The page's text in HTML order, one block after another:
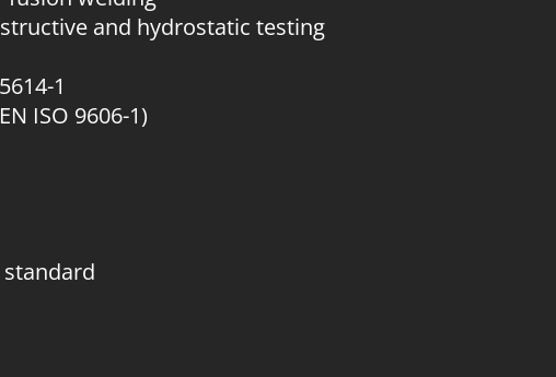
and hydrostatic testing
1
ISO 9606-1)
standard